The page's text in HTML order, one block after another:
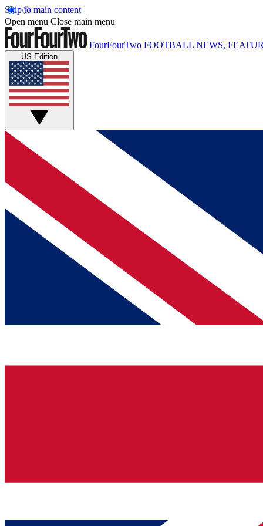
Skip to main content
Open menu Close main menu
FourFourTwo FOOTBALL NEWS,
US Edition